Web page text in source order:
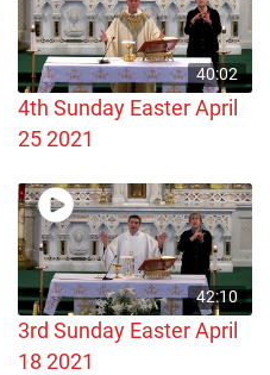
40:02
4th Sunday Easter April
25 2021
42:10
3rd Sunday Easter April
18 2021